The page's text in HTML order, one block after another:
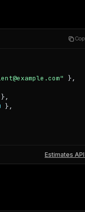
},
},
},
Estimates API